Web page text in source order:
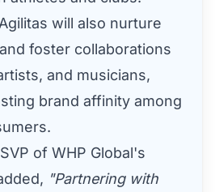
will also nurture
foster collaborations
and musicians,
brand affinity among
of WHP Global's
"Partnering with